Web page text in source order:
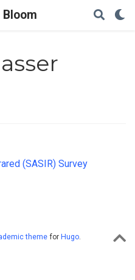
(SASIR) Survey
themefor Hugo.